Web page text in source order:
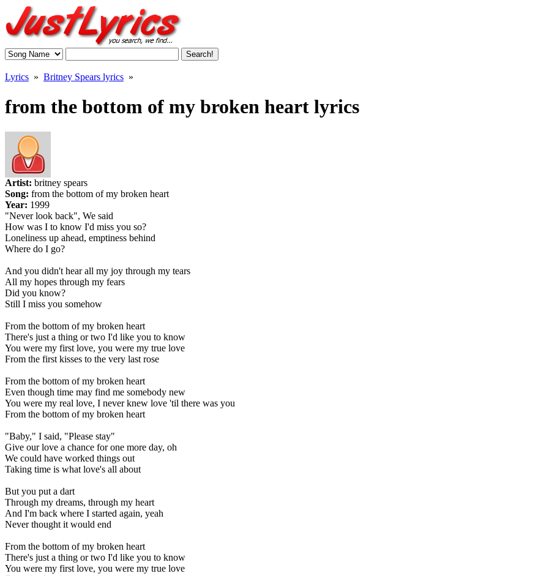
Lyrics » Britney Spears lyrics »
from the bottom of my broken heart lyrics
Artist: britney spears
Song: from the bottom of my broken heart
Year: 1999
"Never look back", We said
How was I to know I'd miss you so?
Loneliness up ahead, emptiness behind
Where do I go?
And you didn't hear all my joy through my tears
All my hopes through my fears
Did you know?
Still I miss you somehow
From the bottom of my broken heart
There's just a thing or two I'd like you to know
You were my first love, you were my true love
From the first kisses to the very last rose
From the bottom of my broken heart
Even though time may find me somebody new
You were my real love, I never knew love 'til there was you
From the bottom of my broken heart
"Baby," I said, "Please stay"
Give our love a chance for one more day, oh
We could have worked things out
Taking time is what love's all about
But you put a dart
Through my dreams, through my heart
And I'm back where I started again, yeah
Never thought it would end
From the bottom of my broken heart
There's just a thing or two I'd like you to know
You were my first love, you were my true love